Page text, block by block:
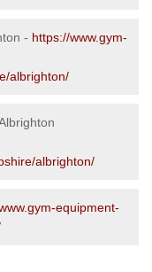
- https://www.gym-
albrighton/
albrighton/
equipment-